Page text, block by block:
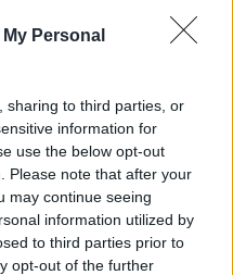
Personal
sharing to third parties, or
information for
use the below opt-out
Please note that after your
may continue seeing
information utilized by
to third parties prior to
opt-out of the further
GoLoud App here